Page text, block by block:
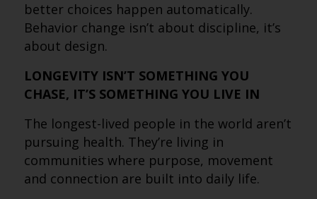
better choices happen automatically.
Behavior change isn’t about discipline, it’s
about design.
LONGEVITY ISN’T SOMETHING YOU
CHASE, IT’S SOMETHING YOU LIVE IN
The longest-lived people in the world aren’t
pursuing health. They’re living in
communities where purpose, movement
and connection are built into daily life.